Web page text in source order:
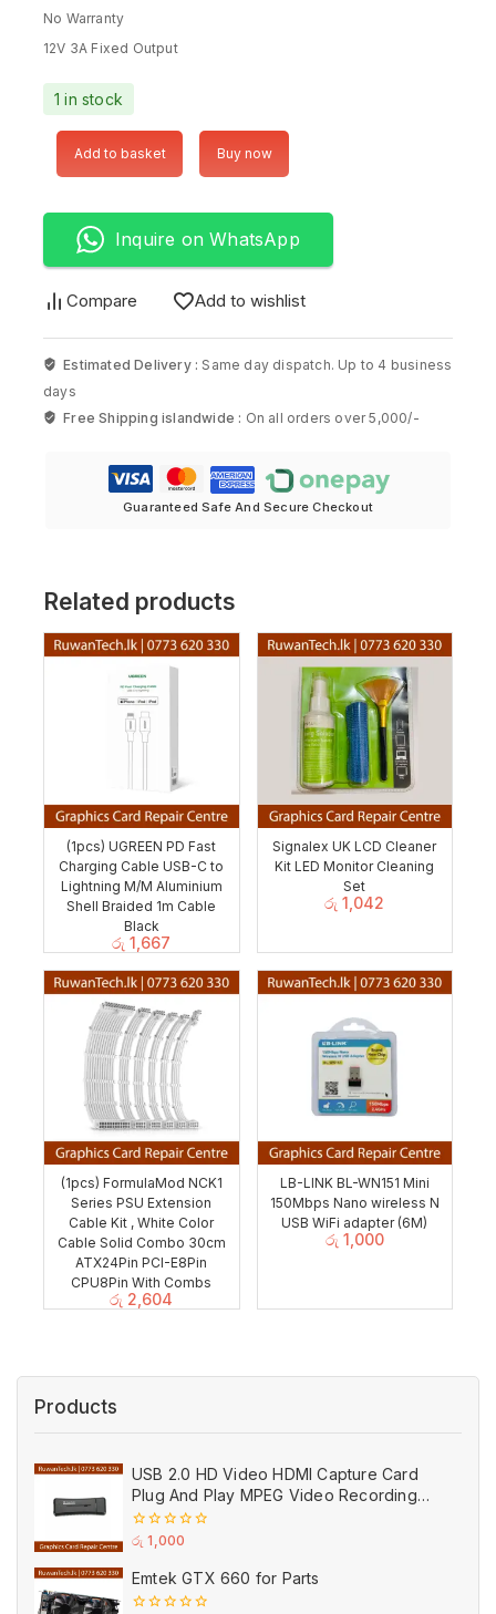
No Warranty
12V 3A Fixed Output
1 in stock
Add to basket Buy now
Inquire on WhatsApp
Compare Add to wishlist
Estimated Delivery : Same day dispatch. Up to 4 business
days
Free Shipping islandwide : On all orders over 5,000/-
Guaranteed Safe And Secure Checkout
Related products
(1pcs) UGREEN PD Fast
Charging Cable USB-C to
Lightning M/M Aluminium
Shell Braided 1m Cable
Black
රු 1,667
Signalex UK LCD Cleaner
Kit LED Monitor Cleaning
Set
රු 1,042
(1pcs) FormulaMod NCK1
Series PSU Extension
Cable Kit , White Color
Cable Solid Combo 30cm
ATX24Pin PCI-E8Pin
CPU8Pin With Combs
රු 2,604
LB-LINK BL-WN151 Mini
150Mbps Nano wireless N
USB WiFi adapter (6M)
රු 1,000
Products
USB 2.0 HD Video HDMI Capture Card
Plug And Play MPEG Video Recording
Adaptor (Used)
0
of
5
රු 1,000
Emtek GTX 660 for Parts